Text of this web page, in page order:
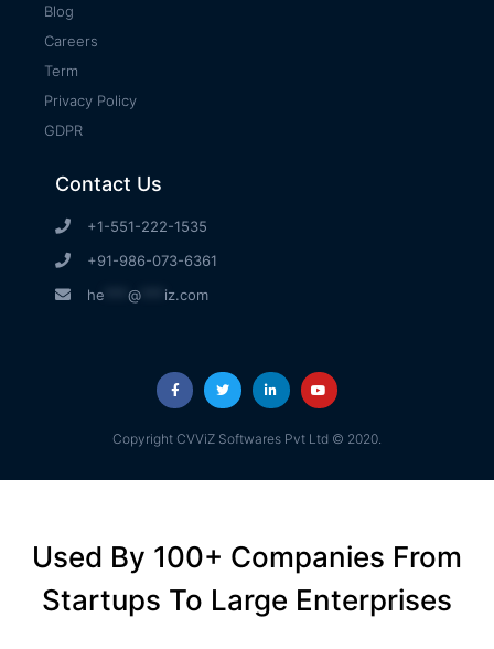
Blog
Careers
Term
Privacy Policy
GDPR
Contact Us
+1-551-222-1535
+91-986-073-6361
he
@*** iz.com
Copyright CVViZ Softwares Pvt Ltd © 2020.
Used By 100+ Companies From
Startups To Large Enterprises